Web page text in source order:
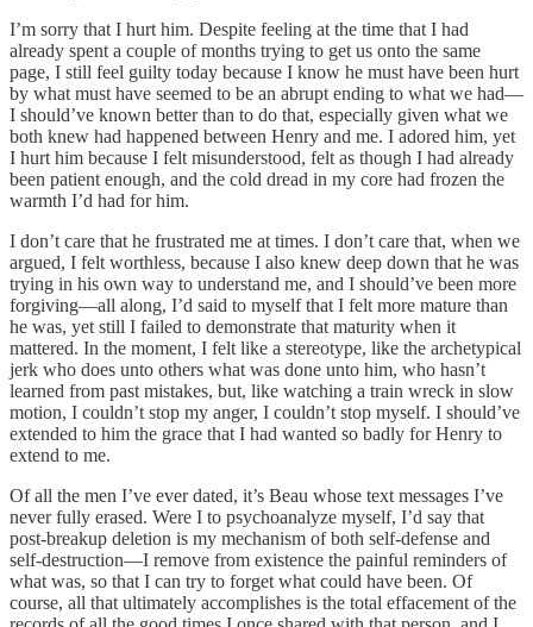
I’m sorry that I hurt him. Despite feeling at the time that I had
already spent a couple of months trying to get us onto the same
page, I still feel guilty today because I know he must have been hurt
by what must have seemed to be an abrupt ending to what we had—
I should’ve known better than to do that, especially given what we
both knew had happened between Henry and me. I adored him, yet
I hurt him because I felt misunderstood, felt as though I had already
been patient enough, and the cold dread in my core had frozen the
warmth I’d had for him.
I don’t care that he frustrated me at times. I don’t care that, when we
argued, I felt worthless, because I also knew deep down that he was
trying in his own way to understand me, and I should’ve been more
forgiving—all along, I’d said to myself that I felt more mature than
he was, yet still I failed to demonstrate that maturity when it
mattered. In the moment, I felt like a stereotype, like the archetypical
jerk who does unto others what was done unto him, who hasn’t
learned from past mistakes, but, like watching a train wreck in slow
motion, I couldn’t stop my anger, I couldn’t stop myself. I should’ve
extended to him the grace that I had wanted so badly for Henry to
extend to me.
Of all the men I’ve ever dated, it’s Beau whose text messages I’ve
never fully erased. Were I to psychoanalyze myself, I’d say that
post-breakup deletion is my mechanism of both self-defense and
self-destruction—I remove from existence the painful reminders of
what was, so that I can try to forget what could have been. Of
course, all that ultimately accomplishes is the total effacement of the